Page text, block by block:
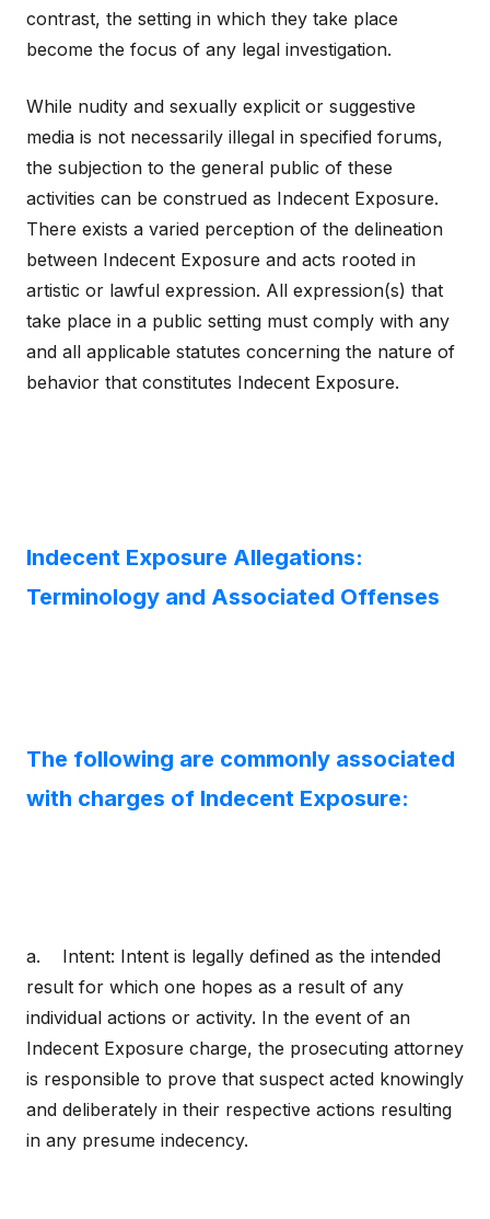
contrast, the setting in which they take place
become the focus of any legal investigation.
While nudity and sexually explicit or suggestive
media is not necessarily illegal in specified forums,
the subjection to the general public of these
activities can be construed as Indecent Exposure.
There exists a varied perception of the delineation
between Indecent Exposure and acts rooted in
artistic or lawful expression. All expression(s) that
take place in a public setting must comply with any
and all applicable statutes concerning the nature of
behavior that constitutes Indecent Exposure.
Indecent Exposure Allegations:
Terminology and Associated Offenses
The following are commonly associated
with charges of Indecent Exposure:
a. Intent: Intent is legally defined as the intended
result for which one hopes as a result of any
individual actions or activity. In the event of an
Indecent Exposure charge, the prosecuting attorney
is responsible to prove that suspect acted knowingly
and deliberately in their respective actions resulting
in any presume indecency.